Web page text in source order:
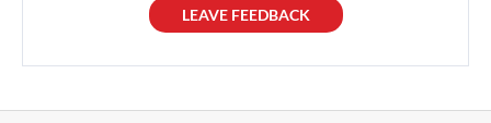
LEAVE FEEDBACK